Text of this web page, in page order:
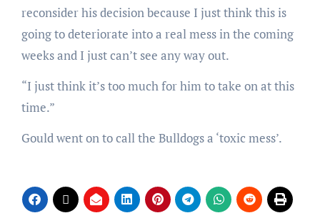
reconsider his decision because I just think this is
going to deteriorate into a real mess in the coming
weeks and I just can’t see any way out.
“I just think it’s too much for him to take on at this
time.”
Gould went on to call the Bulldogs a ‘toxic mess’.